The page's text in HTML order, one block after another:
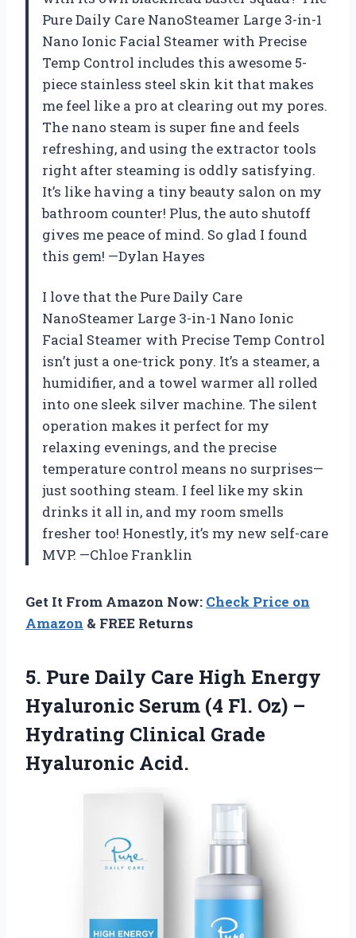
Pure Daily Care NanoSteamer Large 3-in-1
Nano Ionic Facial Steamer with Precise
Temp Control includes this awesome 5-
piece stainless steel skin kit that makes
me feel like a pro at clearing out my pores.
The nano steam is super fine and feels
refreshing, and using the extractor tools
right after steaming is oddly satisfying.
It’s like having a tiny beauty salon on my
bathroom counter! Plus, the auto shutoff
gives me peace of mind. So glad I found
this gem! —Dylan Hayes
I love that the Pure Daily Care
NanoSteamer Large 3-in-1 Nano Ionic
Facial Steamer with Precise Temp Control
isn’t just a one-trick pony. It’s a steamer, a
humidifier, and a towel warmer all rolled
into one sleek silver machine. The silent
operation makes it perfect for my
relaxing evenings, and the precise
temperature control means no surprises—
just soothing steam. I feel like my skin
drinks it all in, and my room smells
fresher too! Honestly, it’s my new self-care
MVP. —Chloe Franklin
Get It From Amazon Now: Check Price on
Amazon & FREE Returns
5. Pure Daily Care High Energy
Hyaluronic Serum (4 Fl. Oz) –
Hydrating Clinical Grade
Hyaluronic Acid.